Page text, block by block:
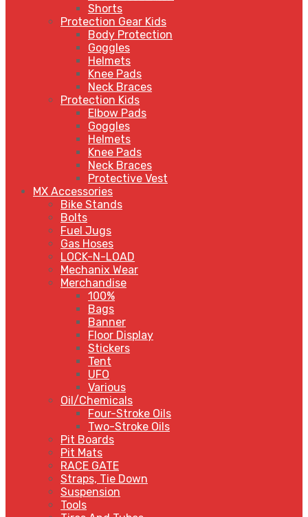
Shorts
Protection Gear Kids
Body Protection
Goggles
Helmets
Knee Pads
Neck Braces
Protection Kids
Elbow Pads
Goggles
Helmets
Knee Pads
Neck Braces
Protective Vest
MX Accessories
Bike Stands
Bolts
Fuel Jugs
Gas Hoses
LOCK-N-LOAD
Mechanix Wear
Merchandise
100%
Bags
Banner
Floor Display
Stickers
Tent
UFO
Various
Oil/Chemicals
Four-Stroke Oils
Two-Stroke Oils
Pit Boards
Pit Mats
RACE GATE
Straps, Tie Down
Suspension
Tools